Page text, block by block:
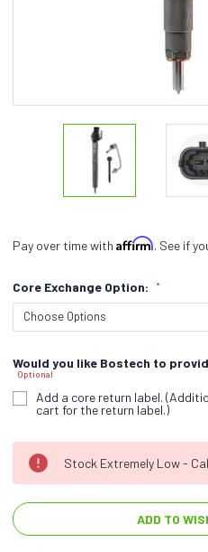
Pay over time with Affirm. See if
Core Exchange Option: *
Would you like Bostech to
Optional
Add a core return label.
cart for the return label.)
Current
Stock:
Stock Extremely Low -
ADD TO